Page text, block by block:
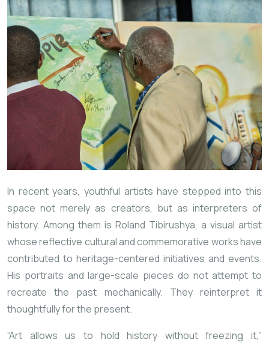
In recent years, youthful artists have stepped into this
space not merely as creators, but as interpreters of
history. Among them is Roland Tibirushya, a visual artist
whose reflective cultural and commemorative works have
contributed to heritage-centered initiatives and events.
His portraits and large-scale pieces do not attempt to
recreate the past mechanically. They reinterpret it
thoughtfully for the present.
“Art allows us to hold history without freezing it,”